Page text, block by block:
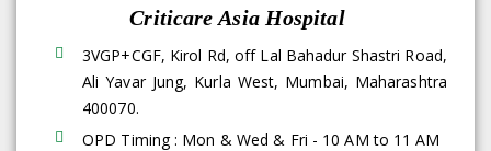
Criticare Asia Hospital
3VGP+CGF, Kirol Rd, off Lal Bahadur Shastri Road,
Ali Yavar Jung, Kurla West, Mumbai, Maharashtra
400070.
OPD Timing : Mon & Wed & Fri - 10 AM to 11 AM